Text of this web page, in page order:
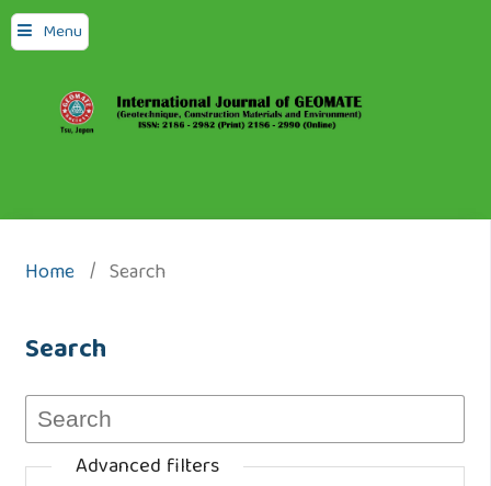
Menu
Home / Search
Search
Advanced filters